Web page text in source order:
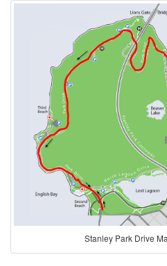
Stanley Park Drive